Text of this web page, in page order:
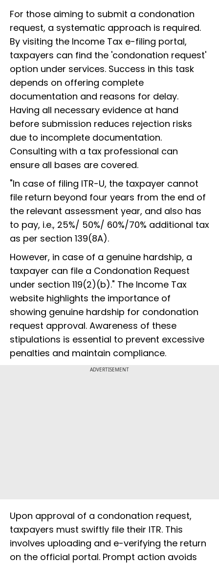
For those aiming to submit a condonation
request, a systematic approach is required.
By visiting the Income Tax e-filing portal,
taxpayers can find the 'condonation request'
option under services. Success in this task
depends on offering complete
documentation and reasons for delay.
Having all necessary evidence at hand
before submission reduces rejection risks
due to incomplete documentation.
Consulting with a tax professional can
ensure all bases are covered.
"In case of filing ITR-U, the taxpayer cannot
file return beyond four years from the end of
the relevant assessment year, and also has
to pay, i.e., 25%/ 50%/ 60%/70% additional tax
as per section 139(8A).
However, in case of a genuine hardship, a
taxpayer can file a Condonation Request
under section 119(2)(b)." The Income Tax
website highlights the importance of
showing genuine hardship for condonation
request approval. Awareness of these
stipulations is essential to prevent excessive
penalties and maintain compliance.
ADVERTISEMENT
Upon approval of a condonation request,
taxpayers must swiftly file their ITR. This
involves uploading and e-verifying the return
on the official portal. Prompt action avoids